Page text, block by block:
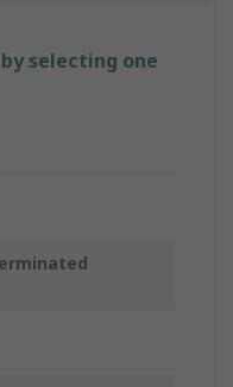
selecting one